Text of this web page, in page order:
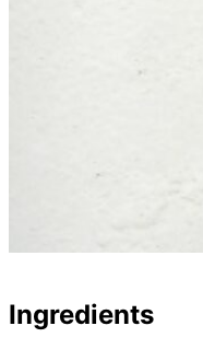
Ingredients